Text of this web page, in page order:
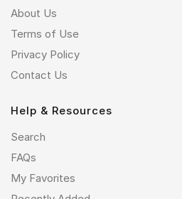
About Us
Terms of Use
Privacy Policy
Contact Us
Help & Resources
Search
FAQs
My Favorites